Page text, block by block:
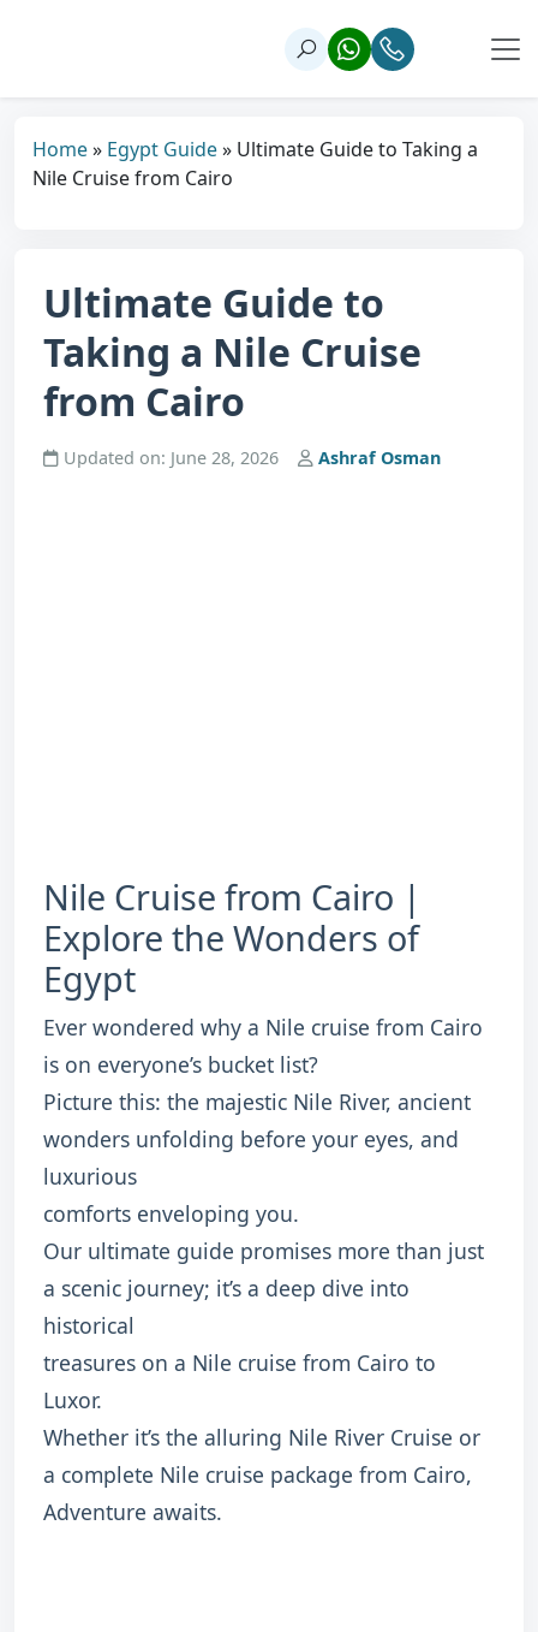
Home» Egypt Guide» Ultimate Guide to Taking a
Nile Cruise from Cairo
Ultimate Guide to
Taking a Nile Cruise
from Cairo
Updated on: June 28, 2026 Ashraf Osman
Nile Cruise from Cairo |
Explore the Wonders of
Egypt
Ever wondered why a Nile cruise from Cairo
is on everyone’s bucket list?
Picture this: the majestic Nile River, ancient
wonders unfolding before your eyes, and
luxurious
comforts enveloping you.
Our ultimate guide promises more than just
a scenic journey; it’s a deep dive into
historical
treasures on a Nile cruise from Cairo to
Luxor.
Whether it’s the alluring Nile River Cruise or
a complete Nile cruise package from Cairo,
Adventure awaits.